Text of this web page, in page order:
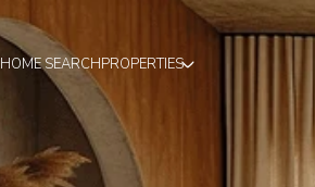
HOME SEARCHPROPERTIES